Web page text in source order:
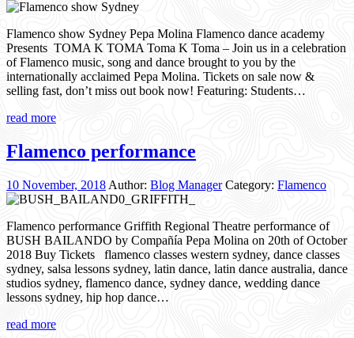
Flamenco show Sydney Pepa Molina Flamenco dance academy
Presents TOMA K TOMA Toma K Toma – Join us in a celebration
of Flamenco music, song and dance brought to you by the
internationally acclaimed Pepa Molina. Tickets on sale now &
selling fast, don’t miss out book now! Featuring: Students…
read more
Flamenco performance
10 November, 2018 Author: Blog Manager Category: Flamenco
Flamenco performance Griffith Regional Theatre performance of
BUSH BAILANDO by Compañía Pepa Molina on 20th of October
2018 Buy Tickets flamenco classes western sydney, dance classes
sydney, salsa lessons sydney, latin dance, latin dance australia, dance
studios sydney, flamenco dance, sydney dance, wedding dance
lessons sydney, hip hop dance…
read more